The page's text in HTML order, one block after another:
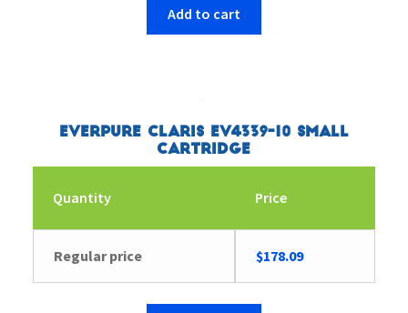
Add to cart
Everpure Claris EV4339-10 Small
Cartridge
Quantity Price
Regular price $178.09